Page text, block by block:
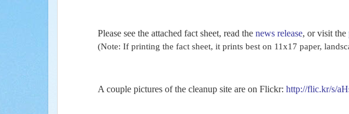
Please see the attached fact sheet, read the news release, or visit the
(Note: If printing the fact sheet, it prints best on 11x17 paper,
A couple pictures of the cleanup site are on Flickr: http://flic.kr/s/